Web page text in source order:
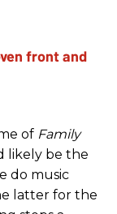
of Family
likely be the
do music
latter for the